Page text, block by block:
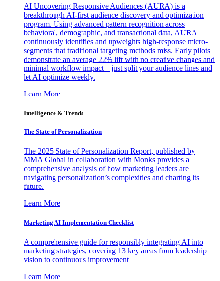
AI Uncovering Responsive Audiences (AURA) is a
breakthrough AI-first audience discovery and optimization
program. Using advanced pattern recognition across
behavioral, demographic, and transactional data, AURA
continuously identifies and upweights high-response micro-
segments that traditional targeting methods miss. Early pilots
demonstrate an average 22% lift with no creative changes and
minimal workflow impact—just split your audience lines and
let AI optimize weekly.
Learn More
Intelligence & Trends
The State of Personalization
The 2025 State of Personalization Report, published by
MMA Global in collaboration with Monks provides a
comprehensive analysis of how marketing leaders are
navigating personalization’s complexities and charting its
future.
Learn More
Marketing AI Implementation Checklist
A comprehensive guide for responsibly integrating AI into
marketing strategies, covering 13 key areas from leadership
vision to continuous improvement
Learn More